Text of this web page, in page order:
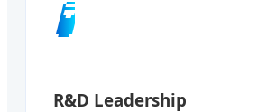
🧪
R&D Leadership